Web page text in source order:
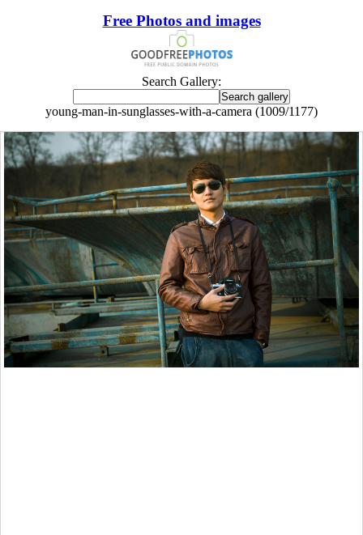
Free Photos and images
Search Gallery:
young-man-in-sunglasses-with-a-camera (1009/1177)